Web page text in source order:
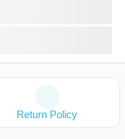
Return Policy